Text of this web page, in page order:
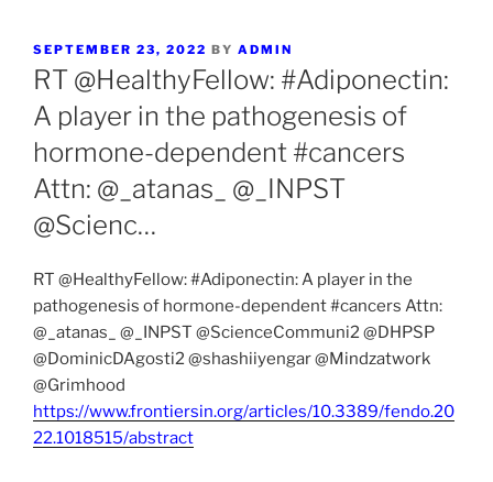
POSTED
ON
SEPTEMBER 23, 2022 BY ADMIN
RT @HealthyFellow: #Adiponectin:
A player in the pathogenesis of
hormone-dependent #cancers
Attn: ⁦@_atanas_⁩ ⁦@_INPST⁩
⁦@Scienc…
RT @HealthyFellow: #Adiponectin: A player in the
pathogenesis of hormone-dependent #cancers Attn:
⁦@_atanas_⁩ ⁦@_INPST⁩ ⁦@ScienceCommuni2⁩ ⁦@DHPSP⁩
⁦@DominicDAgosti2⁩ ⁦@shashiiyengar⁩ ⁦@Mindzatwork⁩
⁦@Grimhood⁩ ⁦⁦⁦
https://www.frontiersin.org/articles/10.3389/fendo.20
22.1018515/abstract